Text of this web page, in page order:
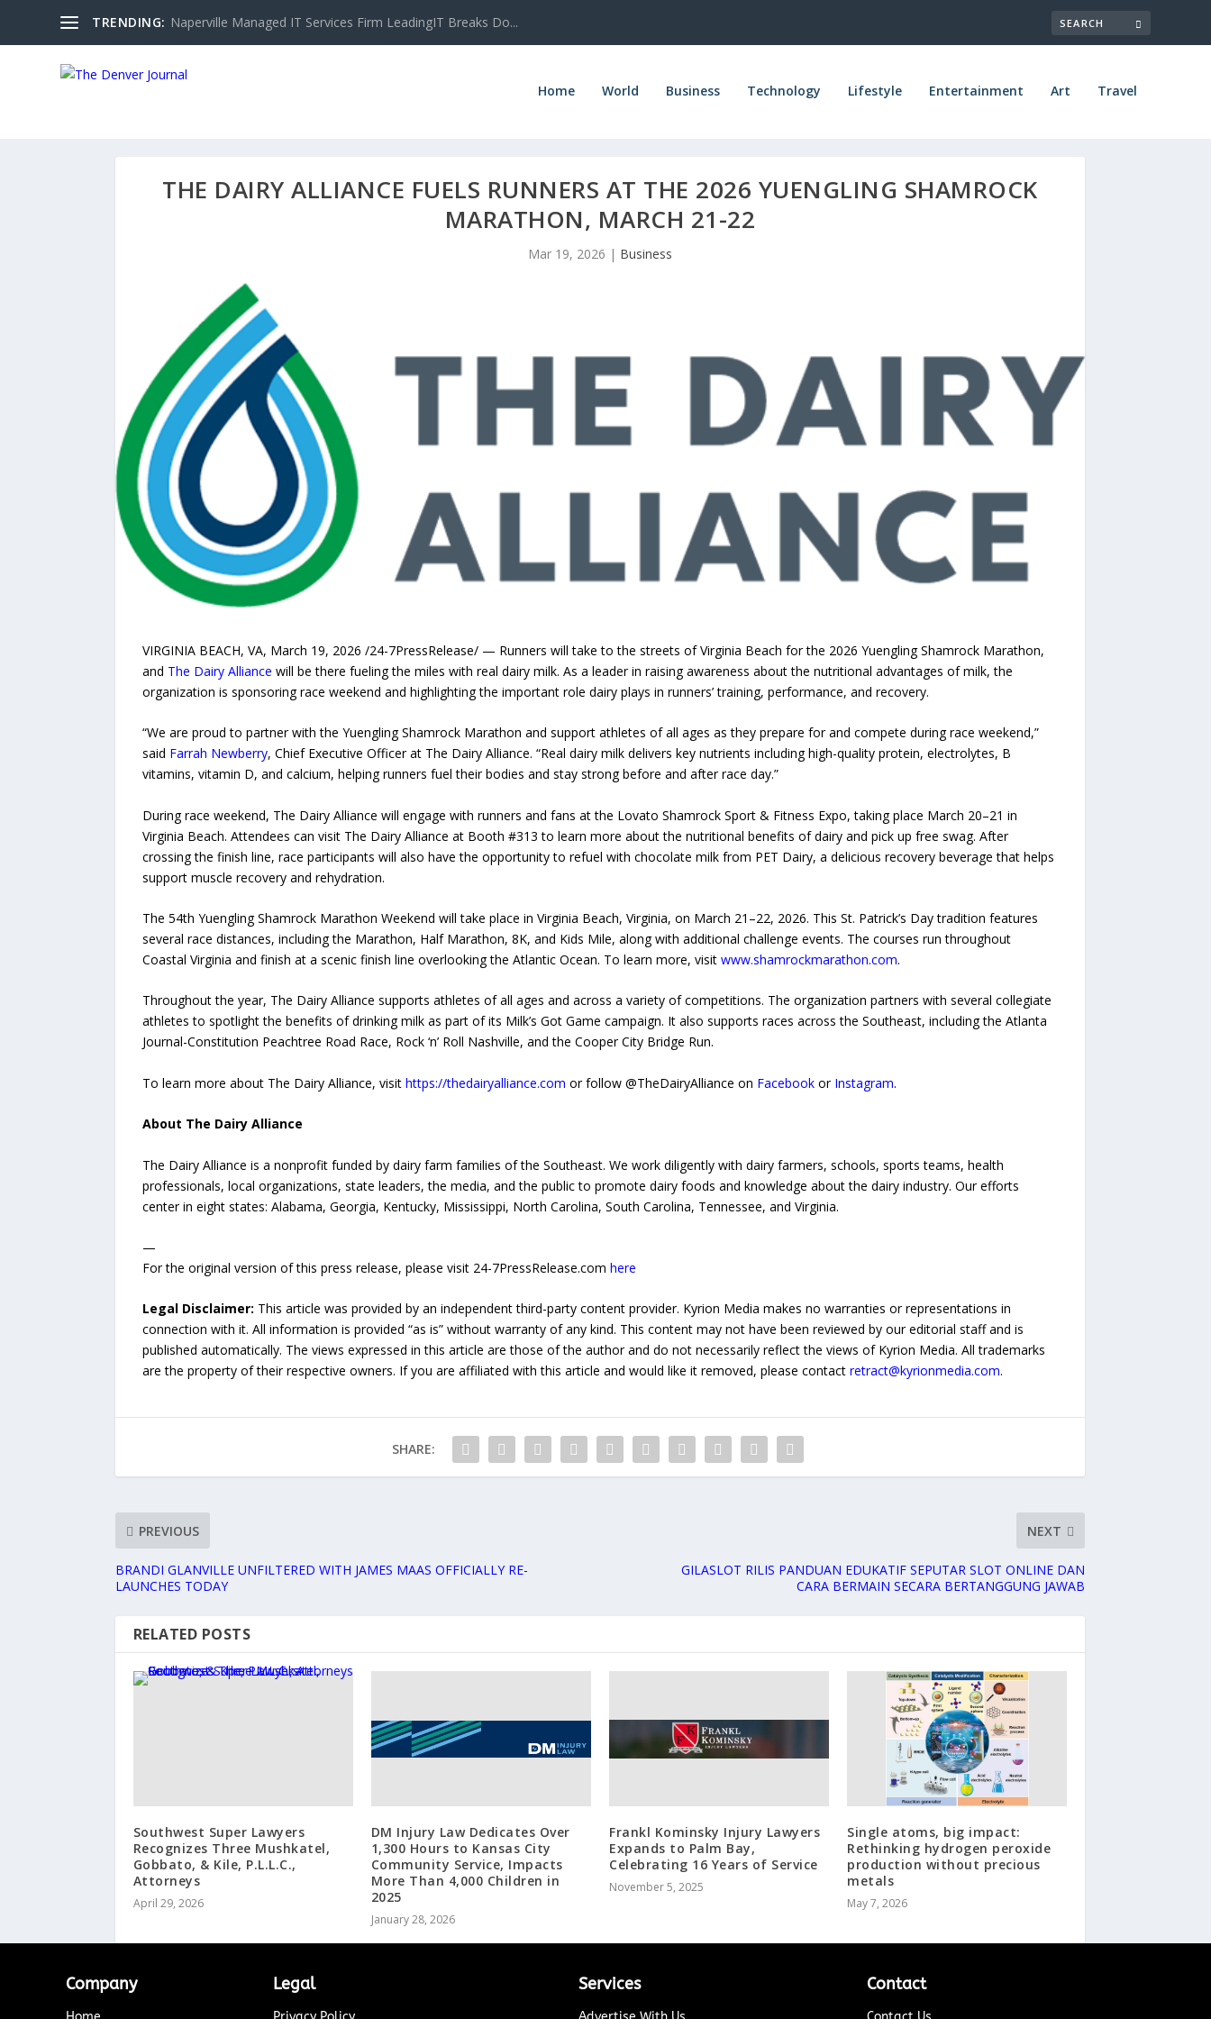
TRENDING: Naperville Managed IT Services Firm LeadingIT Breaks Do...
Home World Business Technology Lifestyle Entertainment Art Travel
THE DAIRY ALLIANCE FUELS RUNNERS AT THE 2026 YUENGLING SHAMROCK
MARATHON, MARCH 21-22
Mar 19, 2026 | Business
VIRGINIA BEACH, VA, March 19, 2026 /24-7PressRelease/ — Runners will take to the streets of Virginia Beach for the 2026 Yuengling Shamrock Marathon,
and The Dairy Alliance will be there fueling the miles with real dairy milk. As a leader in raising awareness about the nutritional advantages of milk, the
organization is sponsoring race weekend and highlighting the important role dairy plays in runners’ training, performance, and recovery.
“We are proud to partner with the Yuengling Shamrock Marathon and support athletes of all ages as they prepare for and compete during race weekend,”
said Farrah Newberry, Chief Executive Officer at The Dairy Alliance. “Real dairy milk delivers key nutrients including high-quality protein, electrolytes, B
vitamins, vitamin D, and calcium, helping runners fuel their bodies and stay strong before and after race day.”
During race weekend, The Dairy Alliance will engage with runners and fans at the Lovato Shamrock Sport & Fitness Expo, taking place March 20–21 in
Virginia Beach. Attendees can visit The Dairy Alliance at Booth #313 to learn more about the nutritional benefits of dairy and pick up free swag. After
crossing the finish line, race participants will also have the opportunity to refuel with chocolate milk from PET Dairy, a delicious recovery beverage that helps
support muscle recovery and rehydration.
The 54th Yuengling Shamrock Marathon Weekend will take place in Virginia Beach, Virginia, on March 21–22, 2026. This St. Patrick’s Day tradition features
several race distances, including the Marathon, Half Marathon, 8K, and Kids Mile, along with additional challenge events. The courses run throughout
Coastal Virginia and finish at a scenic finish line overlooking the Atlantic Ocean. To learn more, visit www.shamrockmarathon.com.
Throughout the year, The Dairy Alliance supports athletes of all ages and across a variety of competitions. The organization partners with several collegiate
athletes to spotlight the benefits of drinking milk as part of its Milk’s Got Game campaign. It also supports races across the Southeast, including the Atlanta
Journal-Constitution Peachtree Road Race, Rock ‘n’ Roll Nashville, and the Cooper City Bridge Run.
To learn more about The Dairy Alliance, visit https://thedairyalliance.com or follow @TheDairyAlliance on Facebookor Instagram.
About The Dairy Alliance
The Dairy Alliance is a nonprofit funded by dairy farm families of the Southeast. We work diligently with dairy farmers, schools, sports teams, health
professionals, local organizations, state leaders, the media, and the public to promote dairy foods and knowledge about the dairy industry. Our efforts
center in eight states: Alabama, Georgia, Kentucky, Mississippi, North Carolina, South Carolina, Tennessee, and Virginia.
—
For the original version of this press release, please visit 24-7PressRelease.com here
Legal Disclaimer: This article was provided by an independent third-party content provider. Kyrion Media makes no warranties or representations in
connection with it. All information is provided “as is” without warranty of any kind. This content may not have been reviewed by our editorial staff and is
published automatically. The views expressed in this article are those of the author and do not necessarily reflect the views of Kyrion Media. All trademarks
are the property of their respective owners. If you are affiliated with this article and would like it removed, please contact retract@kyrionmedia.com.
SHARE:
PREVIOUS
BRANDI GLANVILLE UNFILTERED WITH JAMES MAAS OFFICIALLY RE-
LAUNCHES TODAY
NEXT
GILASLOT RILIS PANDUAN EDUKATIF SEPUTAR SLOT ONLINE DAN
CARA BERMAIN SECARA BERTANGGUNG JAWAB
RELATED POSTS
Southwest Super Lawyers
Recognizes Three Mushkatel,
Gobbato, & Kile, P.L.L.C.,
Attorneys
April 29, 2026
DM Injury Law Dedicates Over
1,300 Hours to Kansas City
Community Service, Impacts
More Than 4,000 Children in
2025
January 28, 2026
Frankl Kominsky Injury Lawyers
Expands to Palm Bay,
Celebrating 16 Years of Service
November 5, 2025
Single atoms, big impact:
Rethinking hydrogen peroxide
production without precious
metals
May 7, 2026
Company Legal Services Contact